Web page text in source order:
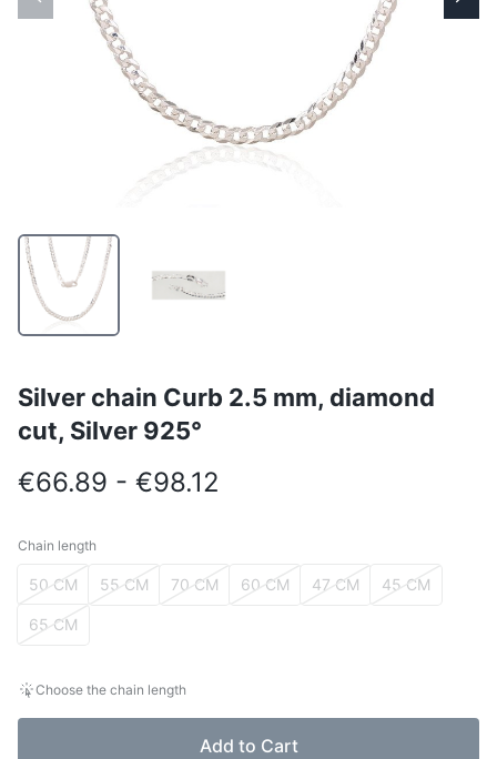
Silver chain Curb 2.5 mm, diamond
cut, Silver 925°
€66.89 - €98.12
Chain length
Chain length
50 CM 55 CM 70 CM 60 CM 47 CM 45 CM
65 CM
Choose the chain length
Add to Cart